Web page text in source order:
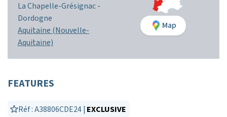
La Chapelle-Grésignac -
Dordogne
Aquitaine (Nouvelle-
Aquitaine)
Map
FEATURES
Réf : A38806CDE24 | EXCLUSIVE